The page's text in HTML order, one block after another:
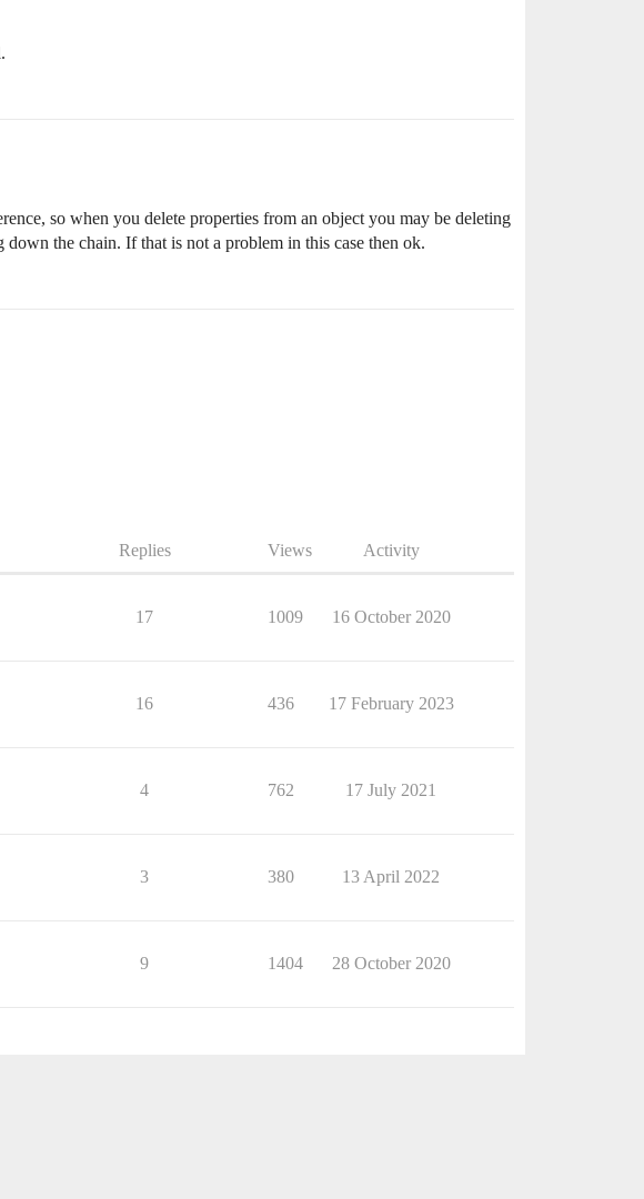
so when you delete properties from an object you may be deleting
the chain. If that is not a problem in this case then ok.
Replies Views Activity
17 1009 16 October 2020
16 436 17 February 2023
4 762 17 July 2021
3 380 13 April 2022
9 1404 28 October 2020